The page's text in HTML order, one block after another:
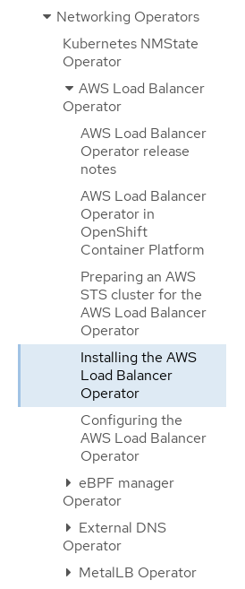
Networking Operators
Kubernetes NMState
Operator
AWS Load Balancer
Operator
AWS Load Balancer
Operator release
notes
AWS Load Balancer
Operator in
OpenShift
Container Platform
Preparing an AWS
STS cluster for the
AWS Load Balancer
Operator
Installing the AWS
Load Balancer
Operator
Configuring the
AWS Load Balancer
Operator
eBPF manager
Operator
External DNS
Operator
MetalLB Operator